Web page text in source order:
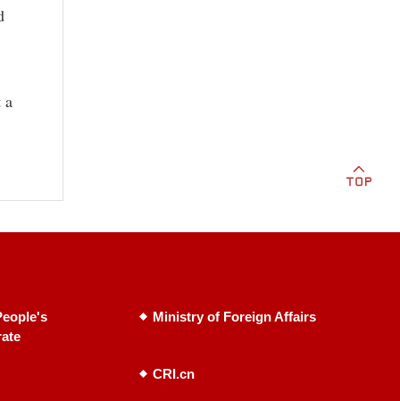
a
Ministry of Foreign Affairs
CRI.cn